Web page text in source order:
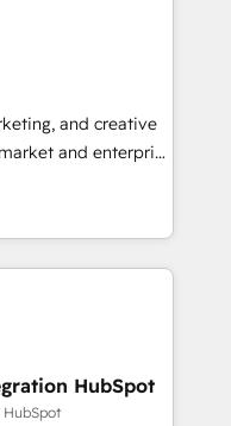
"HubScrub" Tool.
faster, and grow
portal •
• Track
entire buyer journey
that attract
and creative
and enterprise
that turn
Named
Year in 2024,
in the ecosystem,
speaks for itself.
delivering
in the UK, USA,
HubSpot